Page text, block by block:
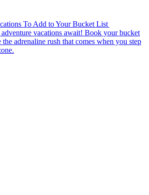
To Add to Your Bucket List
adrenaline rush that comes when you step